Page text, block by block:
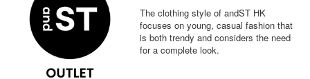
The clothing style of andST HK
focuses on young, casual fashion that
is both trendy and considers the need
for a complete look.